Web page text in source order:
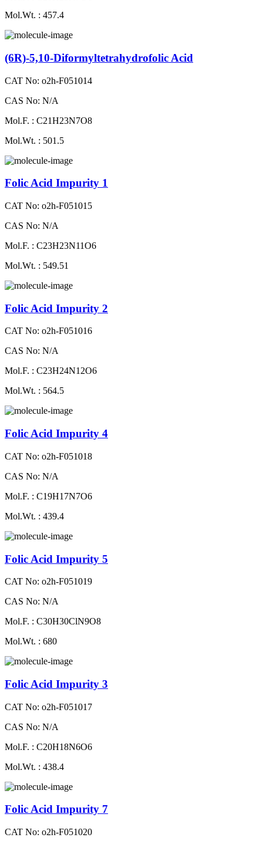
Mol.Wt. : 457.4
(6R)-5,10-Diformyltetrahydrofolic Acid
CAT No: o2h-F051014
CAS No: N/A
Mol.F. : C21H23N7O8
Mol.Wt. : 501.5
Folic Acid Impurity 1
CAT No: o2h-F051015
CAS No: N/A
Mol.F. : C23H23N11O6
Mol.Wt. : 549.51
Folic Acid Impurity 2
CAT No: o2h-F051016
CAS No: N/A
Mol.F. : C23H24N12O6
Mol.Wt. : 564.5
Folic Acid Impurity 4
CAT No: o2h-F051018
CAS No: N/A
Mol.F. : C19H17N7O6
Mol.Wt. : 439.4
Folic Acid Impurity 5
CAT No: o2h-F051019
CAS No: N/A
Mol.F. : C30H30ClN9O8
Mol.Wt. : 680
Folic Acid Impurity 3
CAT No: o2h-F051017
CAS No: N/A
Mol.F. : C20H18N6O6
Mol.Wt. : 438.4
Folic Acid Impurity 7
CAT No: o2h-F051020